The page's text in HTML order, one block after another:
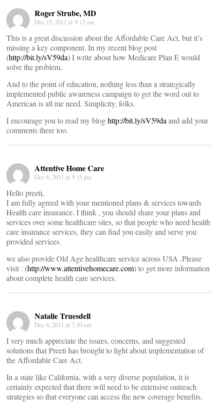
Roger Strube, MD
Dec 13, 2011 at 9:13 am
This is a great discussion about the Affordable Care Act, but it’s
missing a key component. In my recent blog post
(http://bit.ly/sV59da) I write about how Medicare Plan E would
solve the problem.
And to the point of education, nothing less than a strategically
implemented public awareness campaign to get the word out to
American is all me need. Simplicity, folks.
I encourage you to read my bloghttp://bit.ly/sV59da and add your
comments there too.
Attentive Home Care
Dec 6, 2011 at 5:15 pm
Hello preeti,
I am fully agreed with your mentioned plans & services towards
Health care insurance. I think , you should share your plans and
services over some healthcare sites, so that people who need health
care insurance services, they can find you easily and serve you
provided services.
we also provide Old Age healthcare service across USA .Please
visit : (http://www.attentivehomecare.com) to get more information
about complete health care services.
Natalie Truesdell
Dec 6, 2011 at 7:30 am
I very much appreciate the issues, concerns, and suggested
solutions that Preeti has brought to light about implementation of
the Affordable Care Act.
In a state like California, with a very diverse population, it is
certainly expected that there will need to be extensive outreach
strategies so that everyone can access the new coverage benefits.